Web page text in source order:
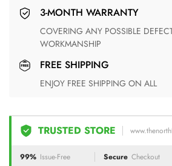
3-MONTH WARRANTY
COVERING ANY POSSIBLE DEFECT IN MATERIALS AND
WORKMANSHIP
FREE SHIPPING
ENJOY FREE SHIPPING ON ALL
TRUSTED STORE
99% Issue-Free Secure Checkout